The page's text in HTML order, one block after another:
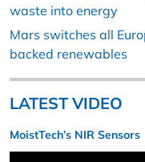
waste into energy
Mars switches all
backed renewables
LATEST VIDEO
MoistTech’s NIR Sensors